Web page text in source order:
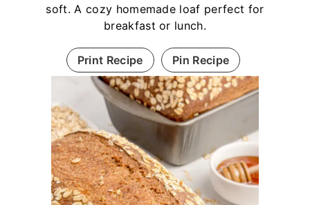
soft. A cozy homemade loaf perfect for
breakfast or lunch.
Print Recipe Pin Recipe